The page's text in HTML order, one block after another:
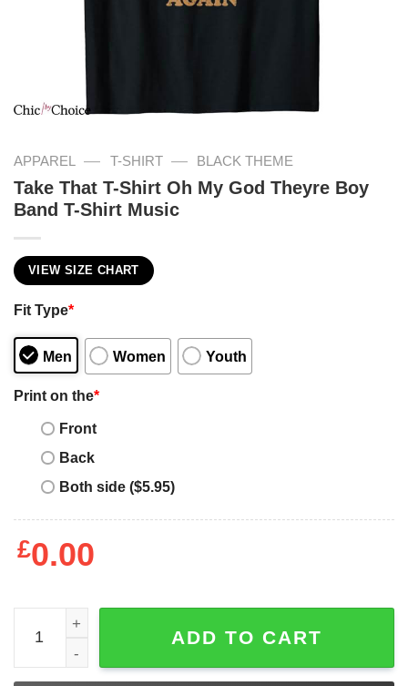
APPAREL — T-SHIRT — BLACK THEME
Take That T-Shirt Oh My God Theyre Boy
Band T-Shirt Music
VIEW SIZE CHART
Fit Type*
Men Women Youth
Print on the*
Front
Back
Both side ($5.95)
£0.00
Take That T-Shirt Oh My God Theyre Boy Band T-Shirt
ADD TO CART